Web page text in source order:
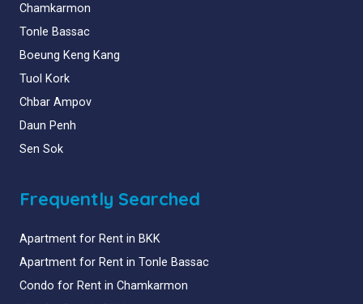
Chamkarmon
Tonle Bassac
Boeung Keng Kang
Tuol Kork
Chbar Ampov
Daun Penh
Sen Sok
Frequently Searched
Apartment for Rent in BKK
Apartment for Rent in Tonle Bassac
Condo for Rent in Chamkarmon